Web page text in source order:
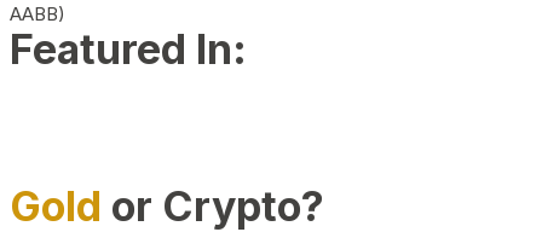
AABB)
Featured In:
Gold or Crypto?